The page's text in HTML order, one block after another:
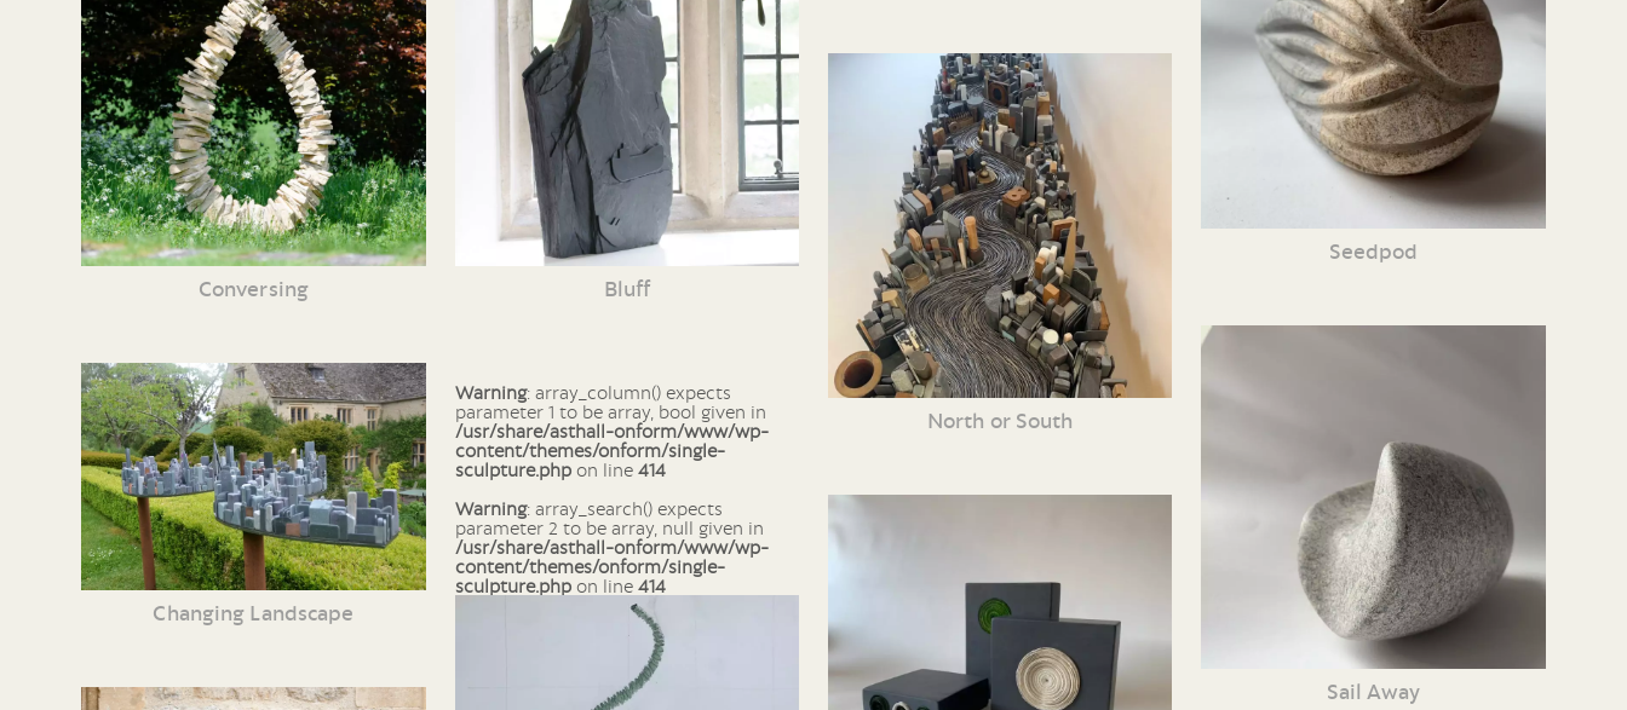
Conversing
Changing Landscape
Bluff
Warning: array_column() expects
parameter 1 to be array, bool given in
/usr/share/asthall-onform/www/wp-
content/themes/onform/single-
sculpture.phpon line 414
Warning: array_search() expects
parameter 2 to be array, null given in
/usr/share/asthall-onform/www/wp-
content/themes/onform/single-
sculpture.phpon line 414
North or South
Seedpod
Sail Away